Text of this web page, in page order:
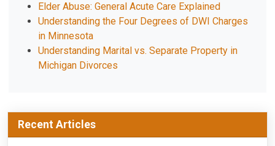
Elder Abuse: General Acute Care Explained
Understanding the Four Degrees of DWI Charges
in Minnesota
Understanding Marital vs. Separate Property in
Michigan Divorces
Recent Articles